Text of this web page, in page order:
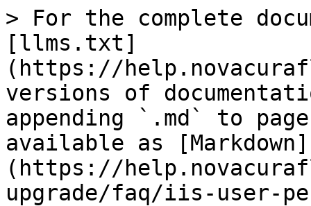
> For the complete
[llms.txt]
(https://
versions of
appending `.md` to
available as [Markdown]
(https://
upgrade/faq/iis-user-